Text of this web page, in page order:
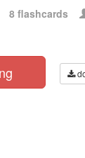
8 flashcards